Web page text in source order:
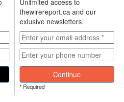
Unlimited access to
thewirereport.ca and our
exlusive newsletters.
Continue
* Required